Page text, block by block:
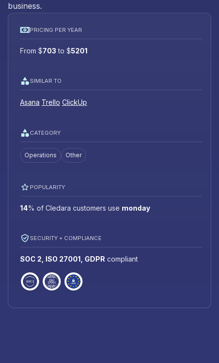
business.
PRICING PER YEAR
From $703 to $5201
SIMILAR TO
Asana Trello ClickUp
CATEGORY
Operations Other
POPULARITY
14% of Cledara customers use monday
SECURITY + COMPLIANCE
SOC 2, ISO 27001, GDPR compliant